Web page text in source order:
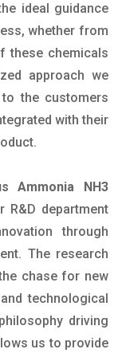
ideal guidance
whether from
these chemicals
approach we
the customers
with their
Ammonia NH3
R&D department
through
The research
chase for new
technological
driving
us to provide